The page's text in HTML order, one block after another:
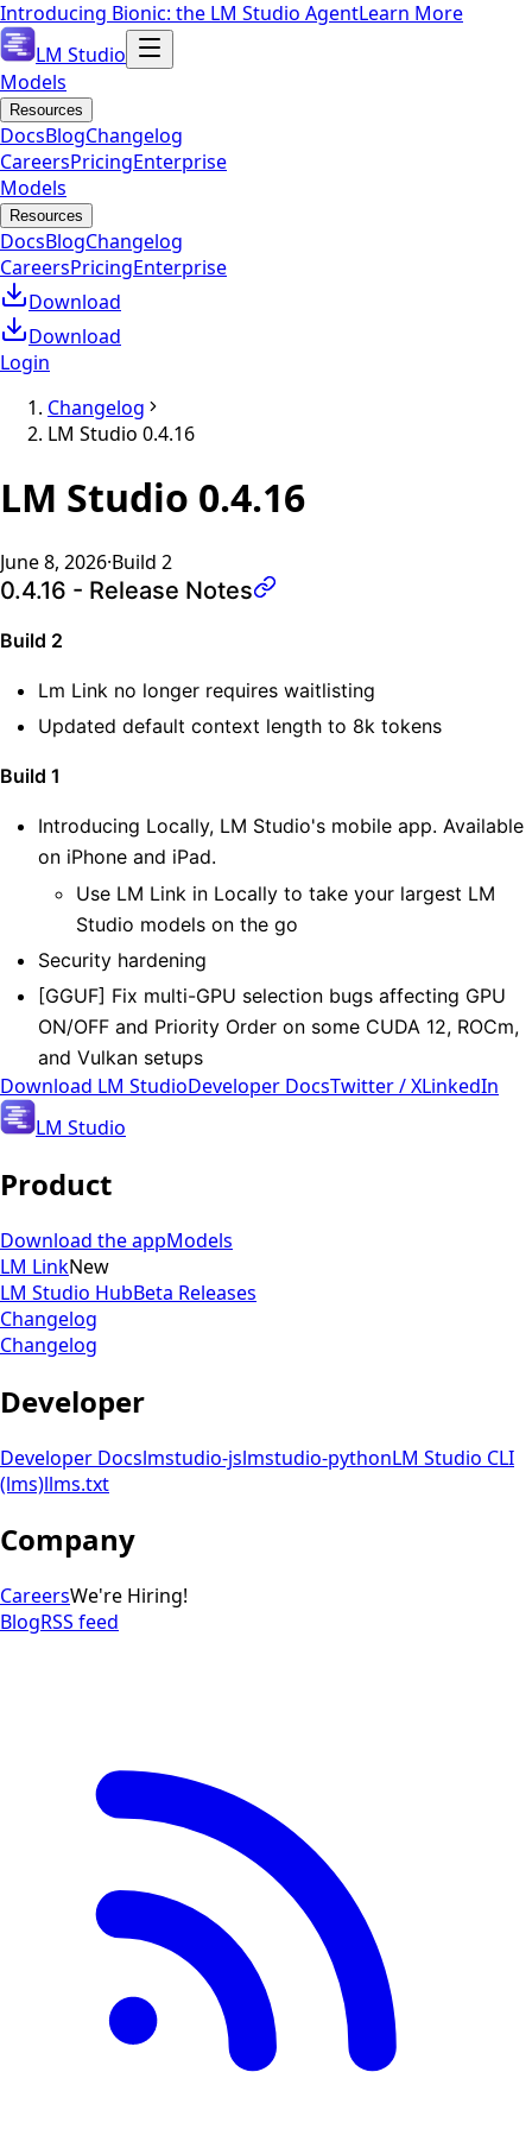
Introducing Bionic: the LM Studio AgentLearn More
LM Studio
Models
Resources
DocsBlogChangelog
CareersPricingEnterprise
Models
Resources
DocsBlogChangelog
CareersPricingEnterprise
Download
Download
Login
Changelog
LM Studio 0.4.16
LM Studio 0.4.16
June 8, 2026·Build 2
0.4.16 - Release Notes
Build 2
Lm Link no longer requires waitlisting
Updated default context length to 8k tokens
Build 1
Introducing Locally, LM Studio's mobile app. Available
on iPhone and iPad.
Use LM Link in Locally to take your largest LM
Studio models on the go
Security hardening
[GGUF] Fix multi-GPU selection bugs affecting GPU
ON/OFF and Priority Order on some CUDA 12, ROCm,
and Vulkan setups
Download LM StudioDeveloper DocsTwitter / XLinkedIn
LM Studio
Product
Download the appModels
LM LinkNew
LM Studio HubBeta Releases
Changelog
Changelog
Developer
Developer Docslmstudio-jslmstudio-pythonLM Studio CLI
(lms)llms.txt
Company
CareersWe're Hiring!
BlogRSS feed